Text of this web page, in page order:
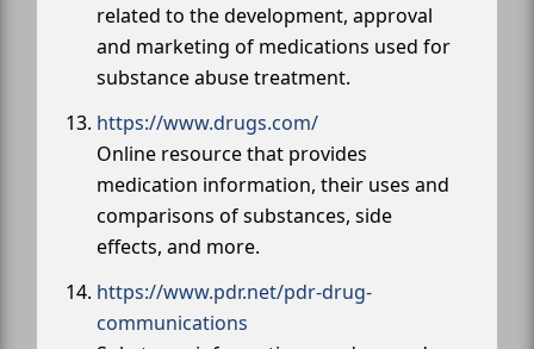
related to the development, approval
and marketing of medications used for
substance abuse treatment.
https://www.drugs.com/
Online resource that provides
medication information, their uses and
comparisons of substances, side
effects, and more.
https://www.pdr.net/pdr-drug-
communications